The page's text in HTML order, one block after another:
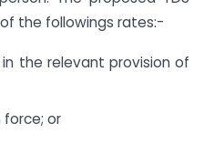
the followings rates:-
the relevant provision of
or